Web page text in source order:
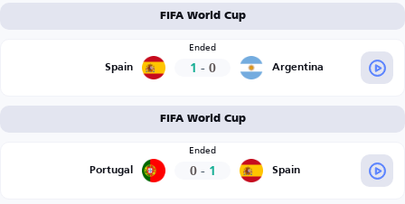
FIFA World Cup
Spain
Ended
1 - 0 Argentina
FIFA World Cup
Portugal
Ended
0 - 1 Spain